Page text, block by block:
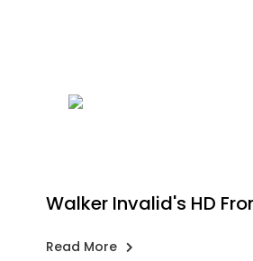
Walker Invalid's HD
Read More